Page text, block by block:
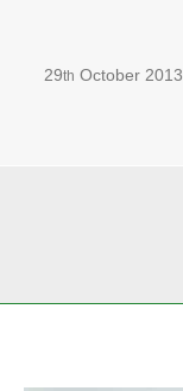
29th October 2013